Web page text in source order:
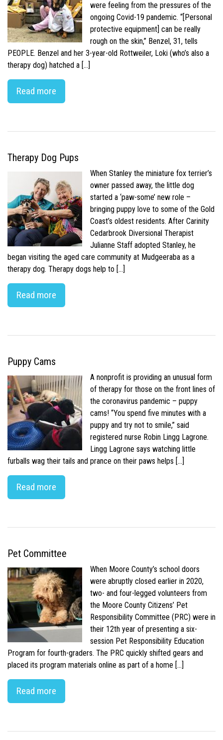
were feeling from the pressures of the
ongoing Covid-19 pandemic. “[Personal
protective equipment] can be really
rough on the skin,” Benzel, 31, tells
PEOPLE. Benzel and her 3-year-old Rottweiler, Loki (who’s also a
therapy dog) hatched a […]
Read more
Therapy Dog Pups
When Stanley the miniature fox terrier’s
owner passed away, the little dog
started a ‘paw-some’ new role –
bringing puppy love to some of the Gold
Coast’s oldest residents. After Carinity
Cedarbrook Diversional Therapist
Julianne Staff adopted Stanley, he
began visiting the aged care community at Mudgeeraba as a
therapy dog. Therapy dogs help to […]
Read more
Puppy Cams
A nonprofit is providing an unusual form
of therapy for those on the front lines of
the coronavirus pandemic – puppy
cams! “You spend five minutes with a
puppy and try not to smile,” said
registered nurse Robin Lingg Lagrone.
Lingg Lagrone says watching little
furballs wag their tails and prance on their paws helps […]
Read more
Pet Committee
When Moore County’s school doors
were abruptly closed earlier in 2020,
two- and four-legged volunteers from
the Moore County Citizens’ Pet
Responsibility Committee (PRC) were in
their 12th year of presenting a six-
session Pet Responsibility Education
Program for fourth-graders. The PRC quickly shifted gears and
placed its program materials online as part of a home […]
Read more